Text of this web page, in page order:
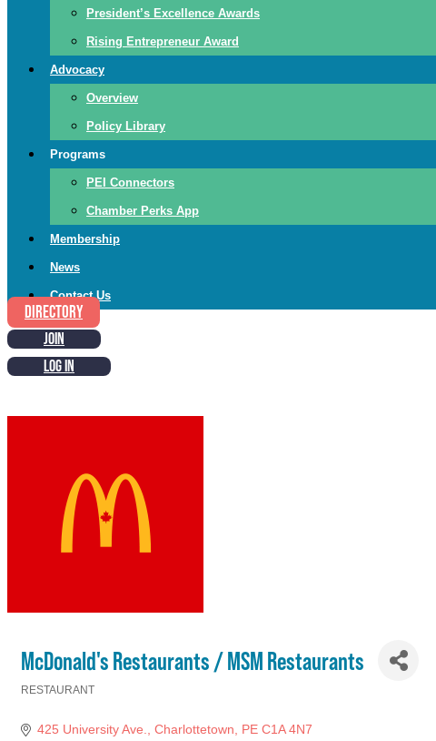
President’s Excellence Awards
Rising Entrepreneur Award
Advocacy
Overview
Policy Library
Programs
PEI Connectors
Chamber Perks App
Membership
News
Contact Us
DIRECTORY
JOIN
LOG IN
McDonald's Restaurants / MSM Restaurants
RESTAURANT
425 University Ave. Charlottetown PE C1A 4N7